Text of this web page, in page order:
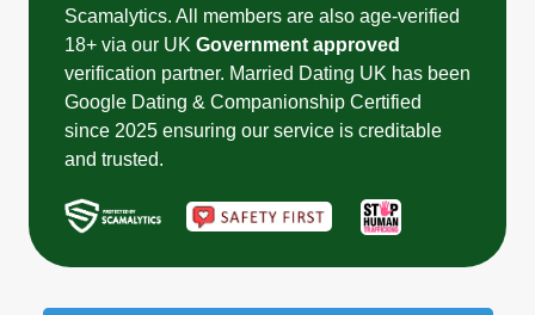
Scamalytics. All members are also age-verified
18+ via our UK Government approved
verification partner. Married Dating UK has been
Google Dating & Companionship Certified
since 2025 ensuring our service is creditable
and trusted.